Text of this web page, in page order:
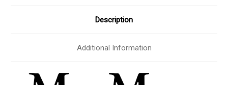
Description
Additional Information